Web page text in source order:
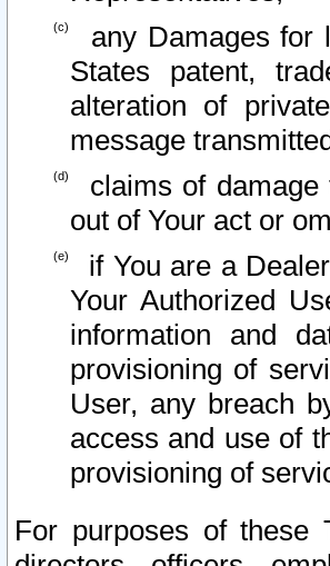
any Damages for
States patent,
alteration of
message
claims of damage
out of Your act or
if You are a
Your Authorized
information and
provisioning of
User, any breach
access and use of
provisioning of
For purposes of